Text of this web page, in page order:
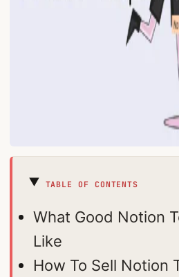
TABLE OF CONTENTS
What Good Notion
Like
How To Sell Notion